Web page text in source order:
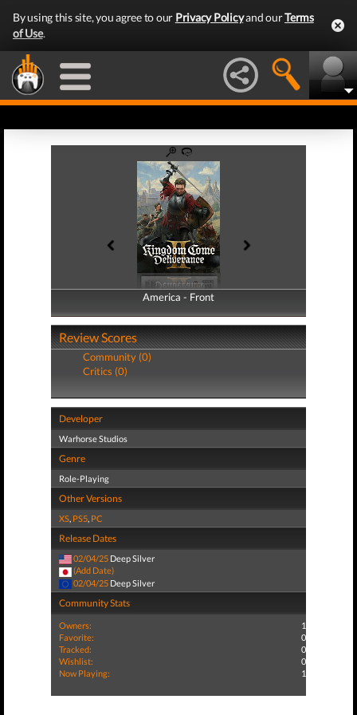
By using this site, you agree to our Privacy Policyand ourTerms
of Use.
America - Front
America - Back
Review Scores
Community (0)
Critics (0)
Developer
Warhorse Studios
Genre
Role-Playing
Other Versions
XS, PS5, PC
Release Dates
02/04/25 Deep Silver
(Add Date)
02/04/25 Deep Silver
Community Stats
Owners:
1
Favorite:
0
Tracked:
0
Wishlist:
0
Now Playing:
1